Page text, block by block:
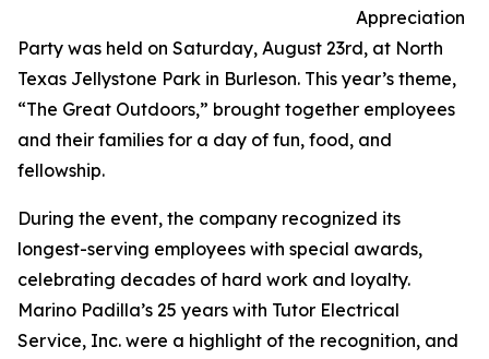
Appreciation
Party was held on Saturday, August 23rd, at North
Texas Jellystone Park in Burleson. This year’s theme,
“The Great Outdoors,” brought together employees
and their families for a day of fun, food, and
fellowship.
During the event, the company recognized its
longest-serving employees with special awards,
celebrating decades of hard work and loyalty.
Marino Padilla’s 25 years with Tutor Electrical
Service, Inc. were a highlight of the recognition, and